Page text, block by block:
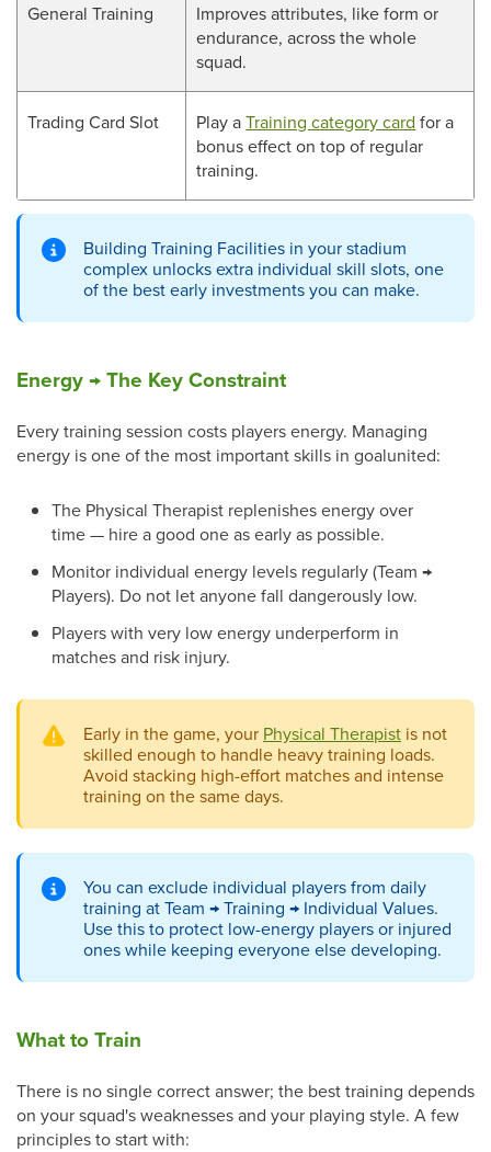
General Training
Improves attributes, like form or
endurance, across the whole
squad.
Trading Card Slot Play aTraining category card for a
bonus effect on top of regular
training.
Building Training Facilities in your stadium
complex unlocks extra individual skill slots, one
of the best early investments you can make.
Energy → The Key Constraint
Every training session costs players energy. Managing
energy is one of the most important skills in goalunited:
The Physical Therapist replenishes energy over
time — hire a good one as early as possible.
Monitor individual energy levels regularly (Team →
Players). Do not let anyone fall dangerously low.
Players with very low energy underperform in
matches and risk injury.
Early in the game, your Physical Therapist is not
skilled enough to handle heavy training loads.
Avoid stacking high-effort matches and intense
training on the same days.
You can exclude individual players from daily
training at Team → Training → Individual Values.
Use this to protect low-energy players or injured
ones while keeping everyone else developing.
What to Train
There is no single correct answer; the best training depends
on your squad's weaknesses and your playing style. A few
principles to start with: